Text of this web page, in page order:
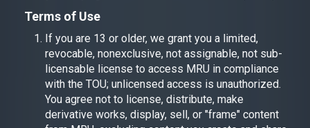
Terms of Use
If you are 13 or older, we grant you a limited,
revocable, nonexclusive, not assignable, not sub-
licensable license to access MRU in compliance
with the TOU; unlicensed access is unauthorized.
You agree not to license, distribute, make
derivative works, display, sell, or "frame" content